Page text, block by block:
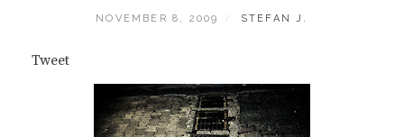
POSTED
NOVEMBER 8, 2009 BY
STEFAN J.
Tweet